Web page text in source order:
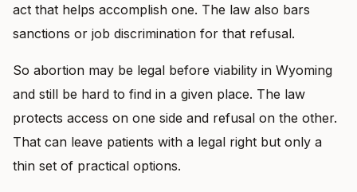
act that helps accomplish one. The law also bars
sanctions or job discrimination for that refusal.
So abortion may be legal before viability in Wyoming
and still be hard to find in a given place. The law
protects access on one side and refusal on the other.
That can leave patients with a legal right but only a
thin set of practical options.